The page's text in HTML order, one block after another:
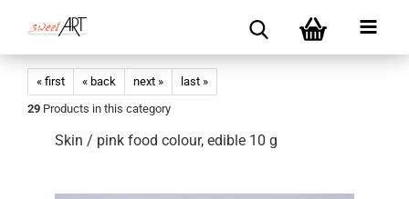
« first « back next »
last »
29 Products in this category
Skin / pink food colour, edible 10 g